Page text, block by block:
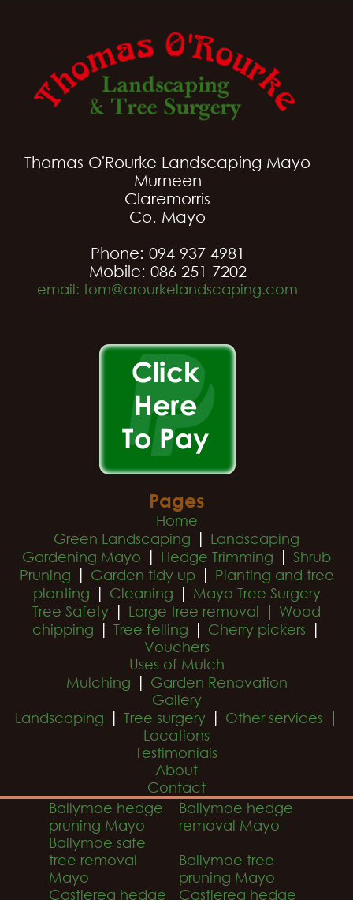
Thomas O'Rourke Landscaping Mayo
Murneen
Claremorris
Co. Mayo
Phone: 094 937 4981
Mobile: 086 251 7202
email: tom@orourkelandscaping.com
Pages
Home
Green Landscaping | Landscaping
Gardening Mayo | Hedge Trimming | Shrub
Pruning | Garden tidy up| Planting and tree
planting | Cleaning | Mayo Tree Surgery
Tree Safety | Large tree removal | Wood
chipping | Tree felling | Cherry pickers |
Vouchers
Uses of Mulch
Mulching | Garden Renovation
Gallery
Landscaping | Tree surgery | Other services |
Locations
Testimonials
About
Contact
Ballymoe hedge
pruning Mayo
Ballymoe hedge
removal Mayo
Ballymoe safe
tree removal
Mayo
Ballymoe tree
pruning Mayo
Castlerea hedge
Castlerea hedge